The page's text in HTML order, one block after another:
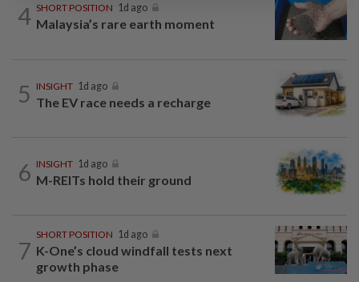
4 SHORT POSITION 1d ago
Malaysia’s rare earth moment
5 INSIGHT 1d ago
The EV race needs a recharge
6 INSIGHT 1d ago
M-REITs hold their ground
7
SHORT POSITION 1d ago
K-One’s cloud windfall tests next
growth phase